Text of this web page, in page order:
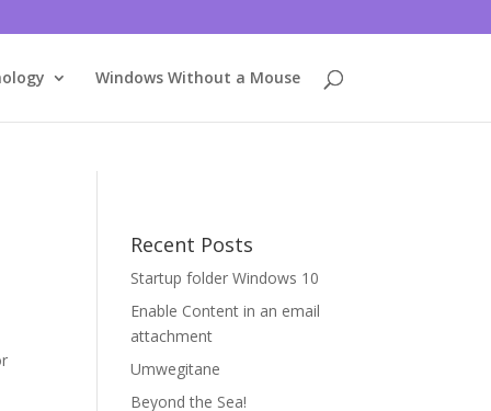
Windows Without a Mouse
Recent Posts
Startup folder Windows 10
Enable Content in an email
attachment
Umwegitane
Beyond the Sea!